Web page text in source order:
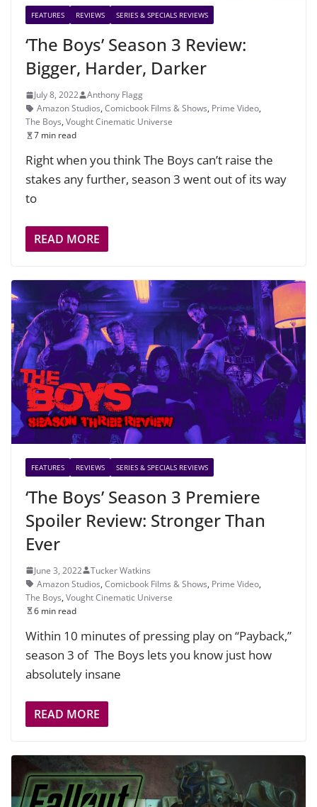
FEATURES REVIEWS SERIES & SPECIALS REVIEWS
‘The Boys’ Season 3 Review:
Bigger, Harder, Darker
July 8, 2022
Anthony Flagg
Amazon Studios, Comicbook Films & Shows, Prime Video,
The Boys, Vought Cinematic Universe
7 min read
Right when you think The Boys can’t raise the
stakes any further, season 3 went out of its way
to
READ MORE
FEATURES REVIEWS SERIES & SPECIALS REVIEWS
‘The Boys’ Season 3 Premiere
Spoiler Review: Stronger Than
Ever
June 3, 2022
Tucker Watkins
Amazon Studios, Comicbook Films & Shows, Prime Video,
The Boys, Vought Cinematic Universe
6 min read
Within 10 minutes of pressing play on “Payback,”
season 3 of The Boys lets you know just how
absolutely insane
READ MORE